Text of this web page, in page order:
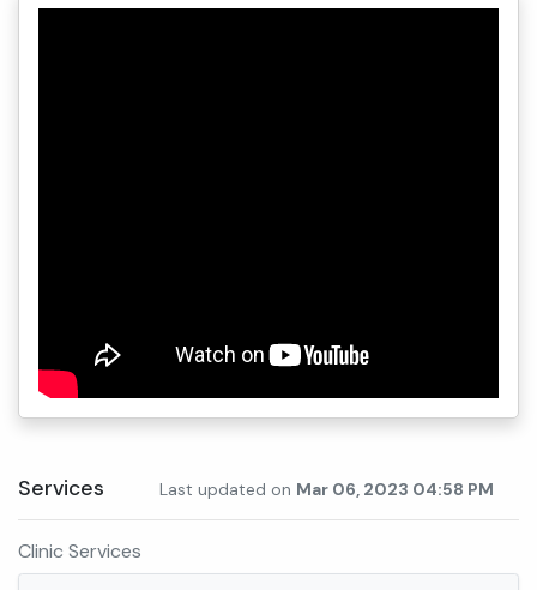
Services Last updated on Mar 06, 2023 04:58 PM
Clinic Services